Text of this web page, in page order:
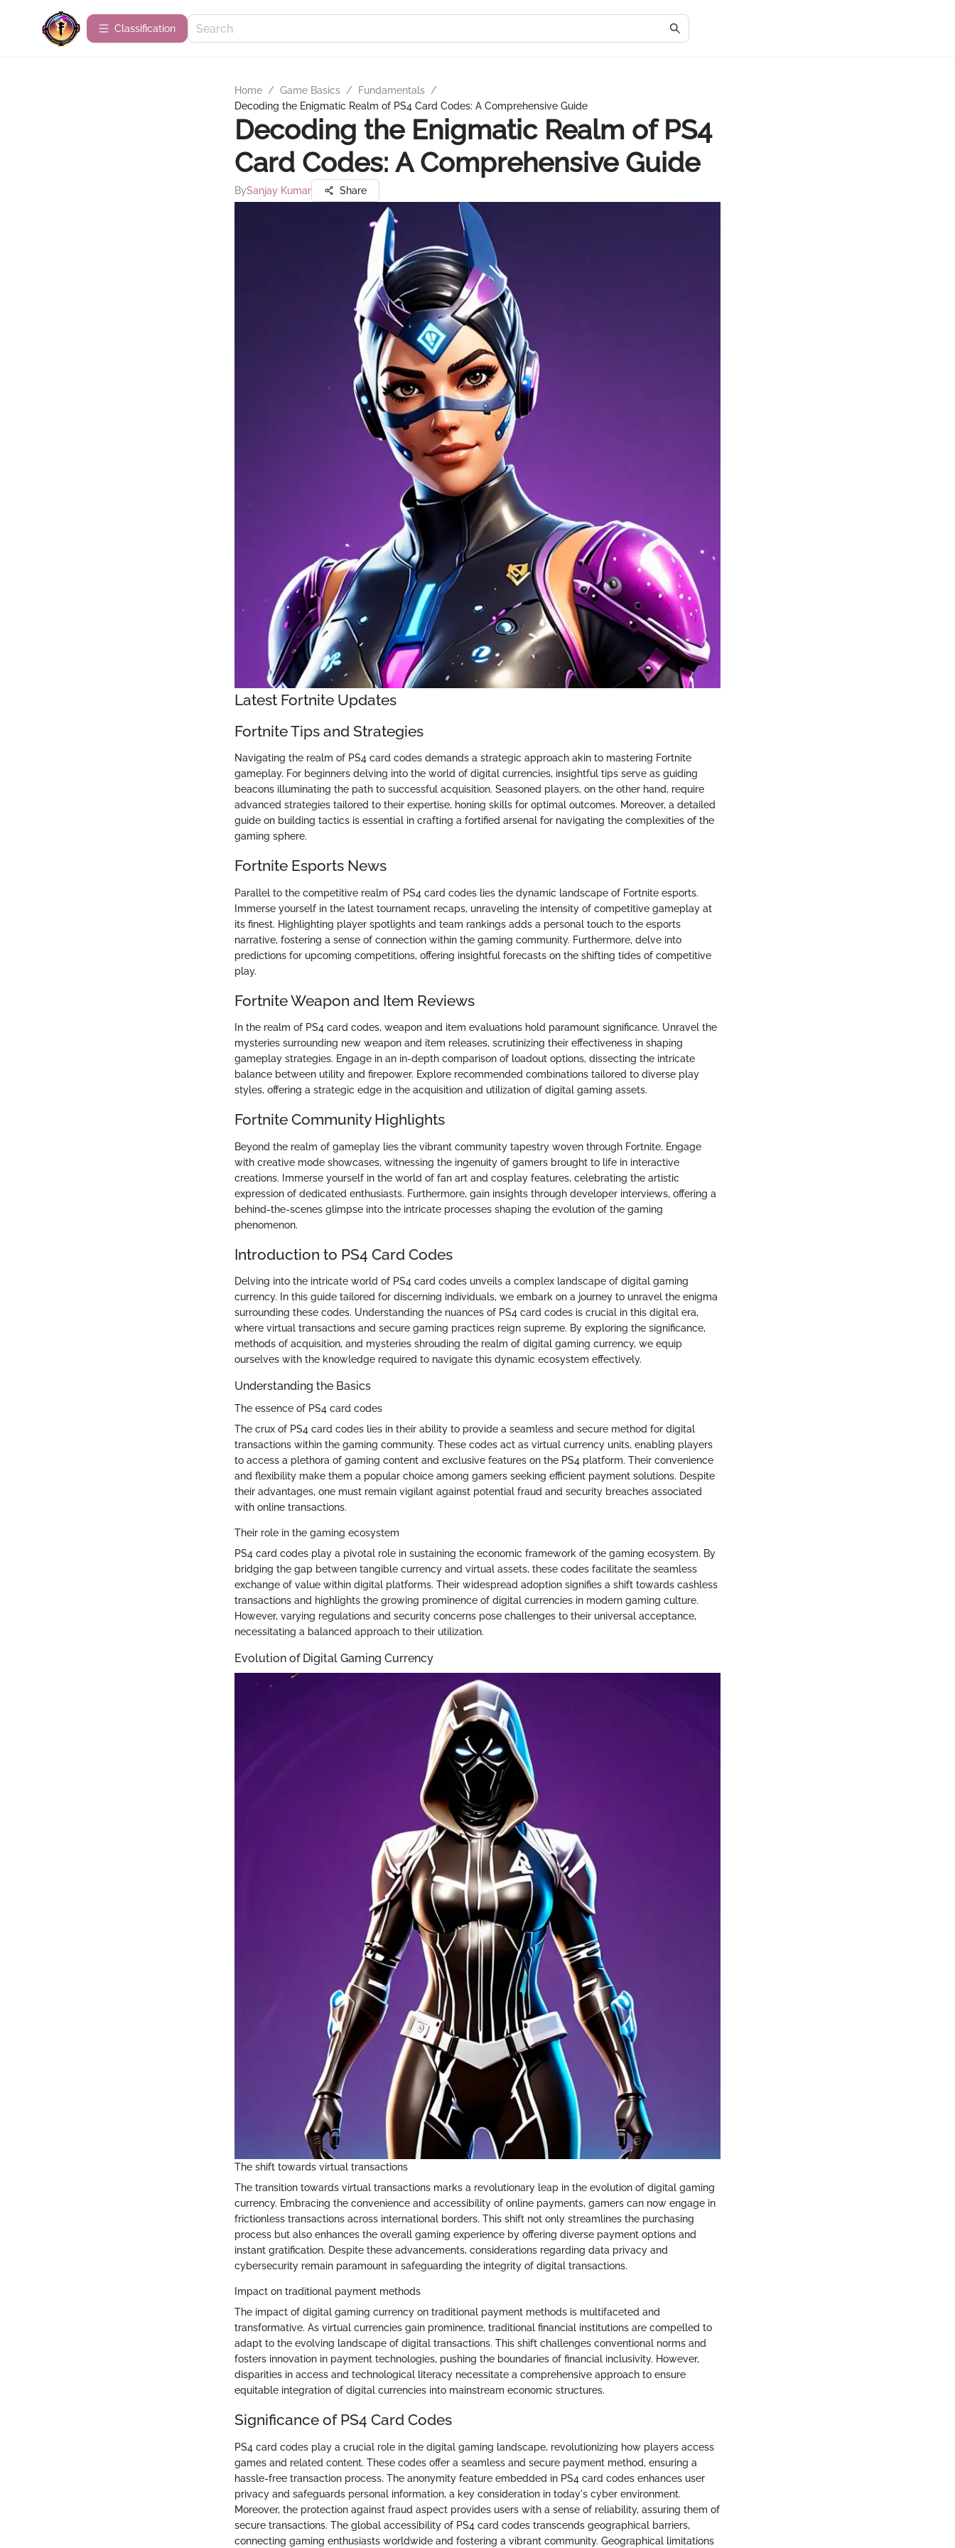
Сlassification
Home / Game Basics / Fundamentals /
Decoding the Enigmatic Realm of PS4 Card Codes: A Comprehensive Guide
Decoding the Enigmatic Realm of PS4
Card Codes: A Comprehensive Guide
BySanjay Kumar Share
Latest Fortnite Updates
Fortnite Tips and Strategies
Navigating the realm of PS4 card codes demands a strategic approach akin to mastering Fortnite
gameplay. For beginners delving into the world of digital currencies, insightful tips serve as guiding
beacons illuminating the path to successful acquisition. Seasoned players, on the other hand, require
advanced strategies tailored to their expertise, honing skills for optimal outcomes. Moreover, a detailed
guide on building tactics is essential in crafting a fortified arsenal for navigating the complexities of the
gaming sphere.
Fortnite Esports News
Parallel to the competitive realm of PS4 card codes lies the dynamic landscape of Fortnite esports.
Immerse yourself in the latest tournament recaps, unraveling the intensity of competitive gameplay at
its finest. Highlighting player spotlights and team rankings adds a personal touch to the esports
narrative, fostering a sense of connection within the gaming community. Furthermore, delve into
predictions for upcoming competitions, offering insightful forecasts on the shifting tides of competitive
play.
Fortnite Weapon and Item Reviews
In the realm of PS4 card codes, weapon and item evaluations hold paramount significance. Unravel the
mysteries surrounding new weapon and item releases, scrutinizing their effectiveness in shaping
gameplay strategies. Engage in an in-depth comparison of loadout options, dissecting the intricate
balance between utility and firepower. Explore recommended combinations tailored to diverse play
styles, offering a strategic edge in the acquisition and utilization of digital gaming assets.
Fortnite Community Highlights
Beyond the realm of gameplay lies the vibrant community tapestry woven through Fortnite. Engage
with creative mode showcases, witnessing the ingenuity of gamers brought to life in interactive
creations. Immerse yourself in the world of fan art and cosplay features, celebrating the artistic
expression of dedicated enthusiasts. Furthermore, gain insights through developer interviews, offering a
behind-the-scenes glimpse into the intricate processes shaping the evolution of the gaming
phenomenon.
Introduction to PS4 Card Codes
Delving into the intricate world of PS4 card codes unveils a complex landscape of digital gaming
currency. In this guide tailored for discerning individuals, we embark on a journey to unravel the enigma
surrounding these codes. Understanding the nuances of PS4 card codes is crucial in this digital era,
where virtual transactions and secure gaming practices reign supreme. By exploring the significance,
methods of acquisition, and mysteries shrouding the realm of digital gaming currency, we equip
ourselves with the knowledge required to navigate this dynamic ecosystem effectively.
Understanding the Basics
The essence of PS4 card codes
The crux of PS4 card codes lies in their ability to provide a seamless and secure method for digital
transactions within the gaming community. These codes act as virtual currency units, enabling players
to access a plethora of gaming content and exclusive features on the PS4 platform. Their convenience
and flexibility make them a popular choice among gamers seeking efficient payment solutions. Despite
their advantages, one must remain vigilant against potential fraud and security breaches associated
with online transactions.
Their role in the gaming ecosystem
PS4 card codes play a pivotal role in sustaining the economic framework of the gaming ecosystem. By
bridging the gap between tangible currency and virtual assets, these codes facilitate the seamless
exchange of value within digital platforms. Their widespread adoption signifies a shift towards cashless
transactions and highlights the growing prominence of digital currencies in modern gaming culture.
However, varying regulations and security concerns pose challenges to their universal acceptance,
necessitating a balanced approach to their utilization.
Evolution of Digital Gaming Currency
The shift towards virtual transactions
The transition towards virtual transactions marks a revolutionary leap in the evolution of digital gaming
currency. Embracing the convenience and accessibility of online payments, gamers can now engage in
frictionless transactions across international borders. This shift not only streamlines the purchasing
process but also enhances the overall gaming experience by offering diverse payment options and
instant gratification. Despite these advancements, considerations regarding data privacy and
cybersecurity remain paramount in safeguarding the integrity of digital transactions.
Impact on traditional payment methods
The impact of digital gaming currency on traditional payment methods is multifaceted and
transformative. As virtual currencies gain prominence, traditional financial institutions are compelled to
adapt to the evolving landscape of digital transactions. This shift challenges conventional norms and
fosters innovation in payment technologies, pushing the boundaries of financial inclusivity. However,
disparities in access and technological literacy necessitate a comprehensive approach to ensure
equitable integration of digital currencies into mainstream economic structures.
Significance of PS4 Card Codes
PS4 card codes play a crucial role in the digital gaming landscape, revolutionizing how players access
games and related content. These codes offer a seamless and secure payment method, ensuring a
hassle-free transaction process. The anonymity feature embedded in PS4 card codes enhances user
privacy and safeguards personal information, a key consideration in today's cyber environment.
Moreover, the protection against fraud aspect provides users with a sense of reliability, assuring them of
secure transactions. The global accessibility of PS4 card codes transcends geographical barriers,
connecting gaming enthusiasts worldwide and fostering a vibrant community. Geographical limitations